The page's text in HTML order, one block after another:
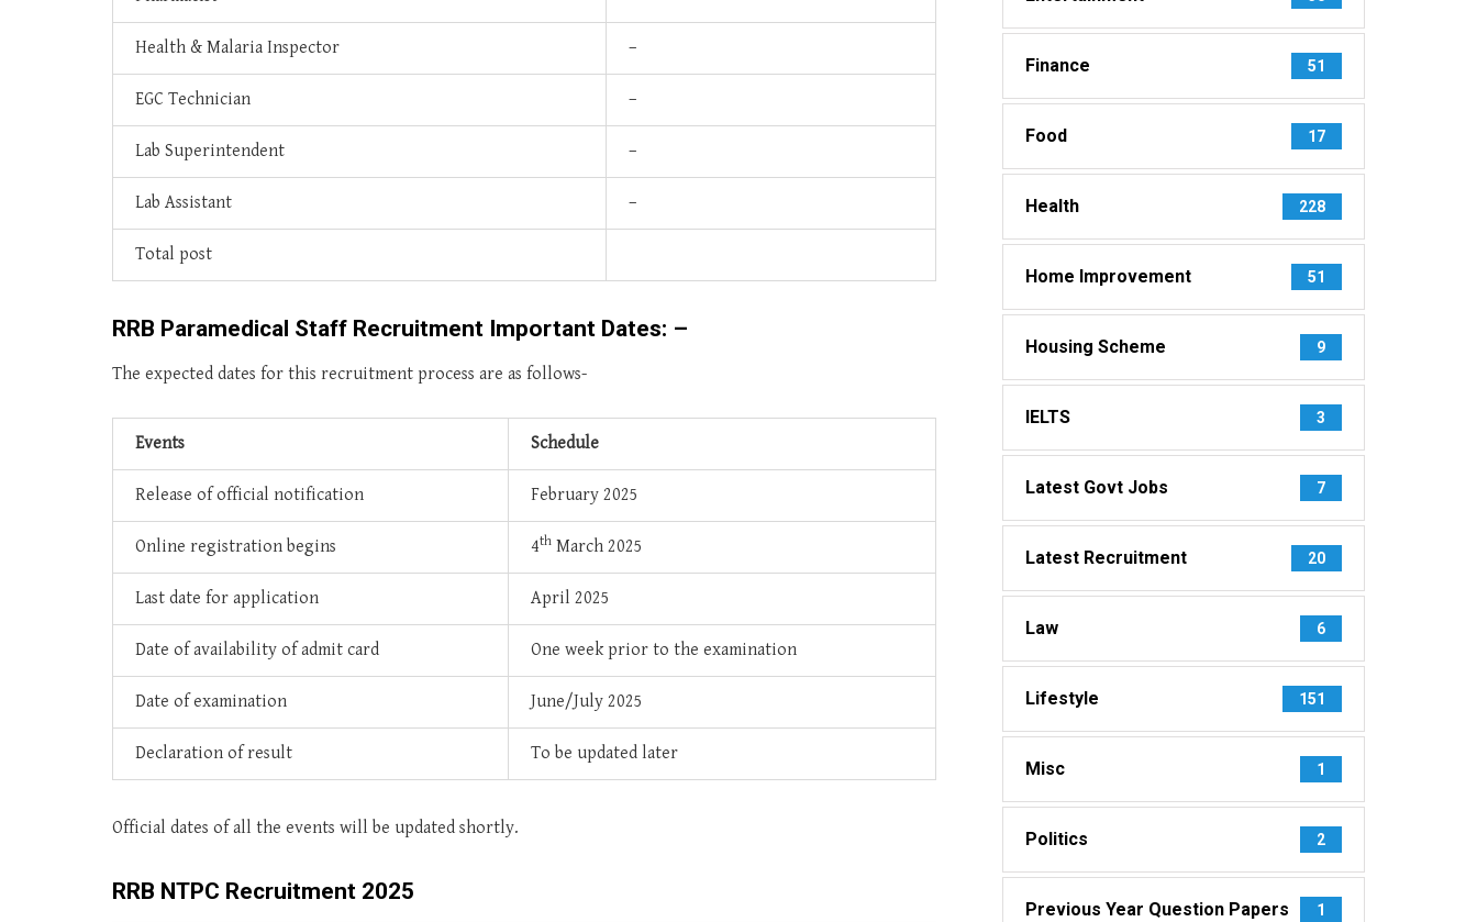
Health & Malaria Inspector –
EGC Technician –
Lab Superintendent –
Lab Assistant –
Total post
RRB Paramedical Staff Recruitment Important Dates: –
The expected dates for this recruitment process are as follows-
Events Schedule
Release of official notification February 2025
Online registration begins 4th March 2025
Last date for application April 2025
Date of availability of admit card One week prior to the examination
Date of examination June/July 2025
Declaration of result To be updated later
Official dates of all the events will be updated shortly.
RRB NTPC Recruitment 2025
Finance 51
Food 17
Health 228
Home Improvement 51
Housing Scheme 9
IELTS 3
Latest Govt Jobs 7
Latest Recruitment 20
Law 6
Lifestyle 151
Misc 1
Politics 2
Previous Year Question Papers 1